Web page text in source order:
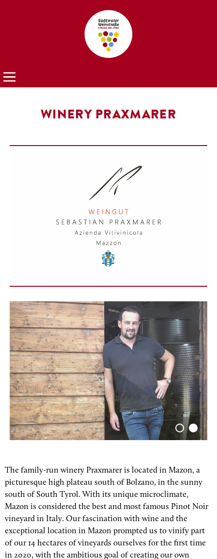
WINERY PRAXMARER
The family-run winery Praxmarer is located in Mazon, a
picturesque high plateau south of Bolzano, in the sunny
south of South Tyrol. With its unique microclimate,
Mazon is considered the best and most famous Pinot Noir
vineyard in Italy. Our fascination with wine and the
exceptional location in Mazon prompted us to vinify part
of our 14 hectares of vineyards ourselves for the first time
in 2020, with the ambitious goal of creating our own